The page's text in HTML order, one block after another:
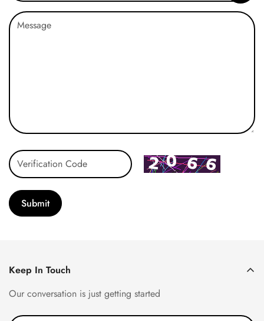
Submit
Keep In Touch
Our conversation is just getting started